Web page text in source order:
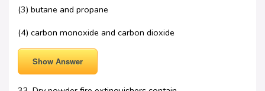
(3) butane and propane
(4) carbon monoxide and carbon dioxide
Show Answer